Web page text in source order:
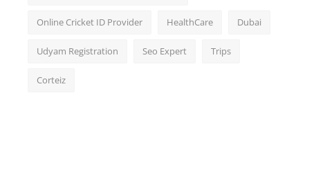
Online Cricket ID Provider HealthCare Dubai
Udyam Registration Seo Expert Trips
Corteiz